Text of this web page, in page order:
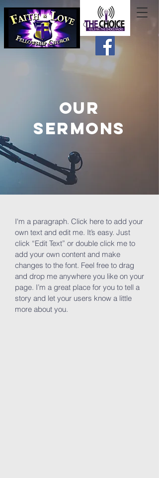
OUR
SERMONS
I'm a paragraph. Click here to add your
own text and edit me. It’s easy. Just
click “Edit Text” or double click me to
add your own content and make
changes to the font. Feel free to drag
and drop me anywhere you like on your
page. I’m a great place for you to tell a
story and let your users know a little
more about you.